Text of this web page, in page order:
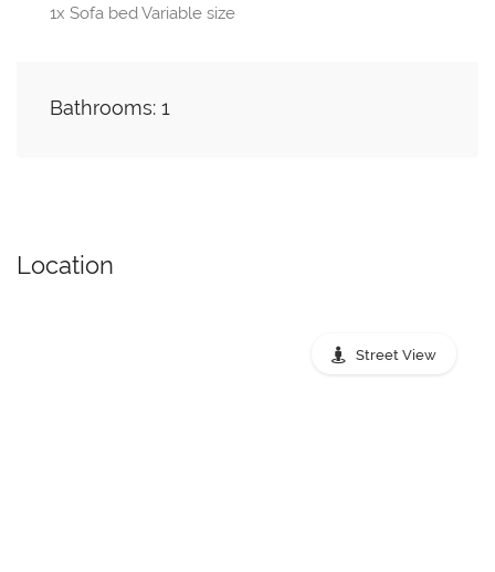
1x Sofa bed Variable size
Bathrooms: 1
Location
Street View